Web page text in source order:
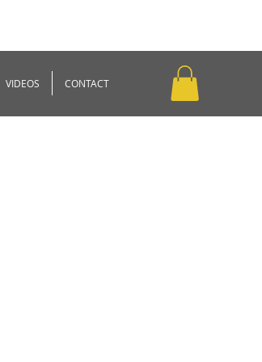
VIDEOS CONTACT